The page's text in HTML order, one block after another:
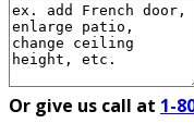
Or give us call at 1-